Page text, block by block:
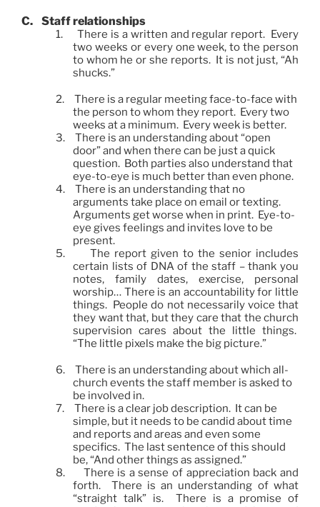
C. Staff relationships
1.
There is a written and regular report. Every
two weeks or every one week, to the person
to whom he or she reports. It is not just, “Ah
shucks.”
2.
There is a regular meeting face-to-face with
the person to whom they report. Every two
weeks at a minimum. Every week is better.
3.
There is an understanding about “open
door” and when there can be just a quick
question. Both parties also understand that
eye-to-eye is much better than even phone.
4.
There is an understanding that no
arguments take place on email or texting.
Arguments get worse when in print. Eye-to-
eye gives feelings and invites love to be
present.
5.
The report given to the senior includes
certain lists of DNA of the staff – thank you
notes, family dates, exercise, personal
worship… There is an accountability for little
things. People do not necessarily voice that
they want that, but they care that the church
supervision cares about the little things.
“The little pixels make the big picture.”
6.
There is an understanding about which all-
church events the staff member is asked to
be involved in.
7.
There is a clear job description. It can be
simple, but it needs to be candid about time
and reports and areas and even some
specifics. The last sentence of this should
be, “And other things as assigned.”
8.
There is a sense of appreciation back and
forth. There is an understanding of what
“straight talk” is. There is a promise of